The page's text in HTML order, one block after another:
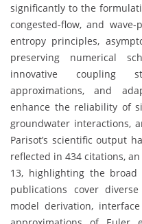
significantly to the
congested-flow, and
entropy principles,
preserving numerical
innovative coupling
approximations, and
enhance the reliability of
groundwater interactions,
Parisot’s scientific output
reflected in 434 citations,
13, highlighting the
publications cover
model derivation,